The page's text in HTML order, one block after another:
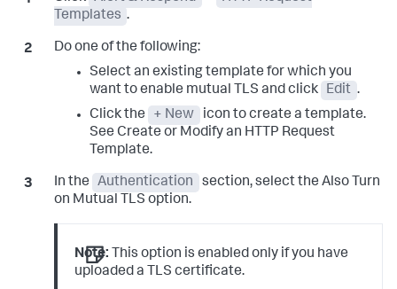
Templates .
Do one of the following:
Select an existing template for which you
want to enable mutual TLS and click
Edit .
Click the
+ New
icon to create a template.
See Create or Modify an HTTP Request
Template.
In the Authentication
section, select the Also Turn
on Mutual TLS option.
Note: This option is enabled only if you have
uploaded a TLS certificate.